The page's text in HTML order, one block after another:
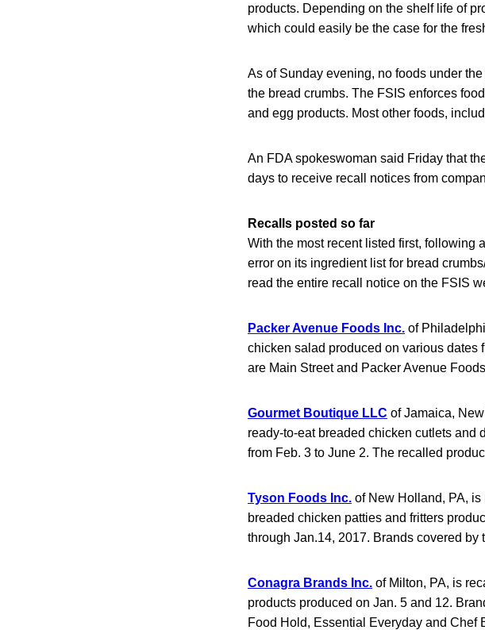
products. Depending on the shelf life of
which could easily be the case for the
As of Sunday evening, no foods under
the bread crumbs. The FSIS enforces
and egg products. Most other foods,
An FDA spokeswoman said Friday that
days to receive recall notices from
Recalls posted so far
With the most recent listed first, following
error on its ingredient list for bread
read the entire recall notice on the FSIS
Packer Avenue Foods Inc. of
chicken salad produced on various dates
are Main Street and Packer Avenue
Gourmet Boutique LLC of Jamaica,
ready-to-eat breaded chicken cutlets and
from Feb. 3 to June 2. The recalled
Tyson Foods Inc. of New Holland, PA,
breaded chicken patties and fritters
through Jan.14, 2017. Brands covered by
Conagra Brands Inc. of Milton, PA, is
products produced on Jan. 5 and 12.
Food Hold, Essential Everyday and Chef